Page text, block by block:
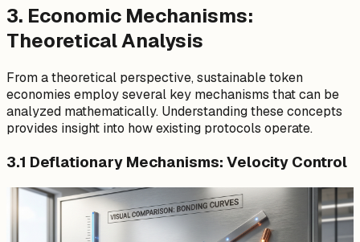
3. Economic Mechanisms:
Theoretical Analysis
From a theoretical perspective, sustainable token
economies employ several key mechanisms that can be
analyzed mathematically. Understanding these concepts
provides insight into how existing protocols operate.
3.1 Deflationary Mechanisms: Velocity Control